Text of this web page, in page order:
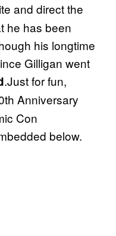
and direct the
he has been
his longtime
Gilligan went
.Just for fun,
Anniversary
Con
below.